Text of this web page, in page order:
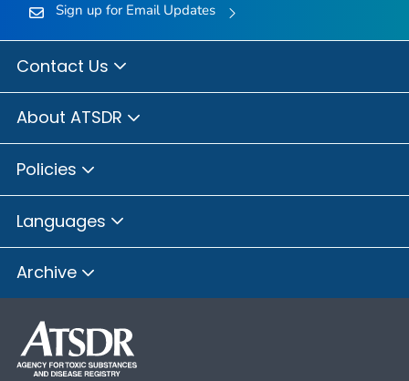
Sign up for Email Updates
Contact Us
About ATSDR
Policies
Languages
Archive